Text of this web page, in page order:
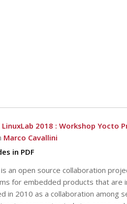
LinuxLab 2018 : Workshop
Marco Cavallini
in PDF
an open source collaboration
for embedded products that
in 2010 as a collaboration among